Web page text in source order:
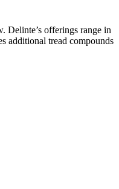
Delinte’s offerings range in
additional tread compounds